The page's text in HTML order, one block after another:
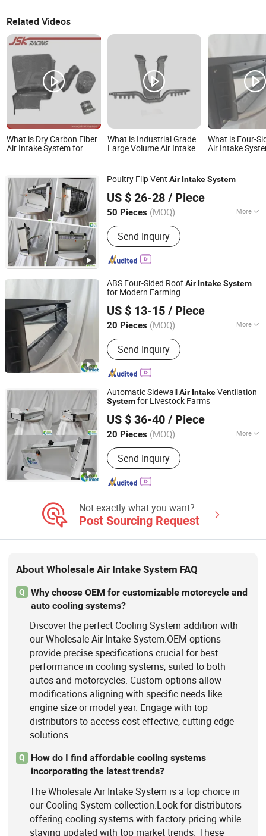
Related Videos
What is Dry Carbon Fiber
Air Intake System for
Accessories Factory
Customized Wholesale
What is Industrial Grade
Large Volume Air Intake
for Professional Grain
Handling and Pneumatic
System Vacuum Blower
Unit
What is Four-
Air Intake
Poultry Flip Vent Air IntakeSystem
US $ 26-28 / Piece
50 Pieces (MOQ) More
Main Products:Livestock Farming
Temperature Control Equipment,
Negative Pressure Fan, Air Inlet
Window, Water Curtain, Cooling
Poultry House Ventilation System,
Cattle House Climate Control, Farm
Environmental Control Equipment,
Poultry Air Inlet
Send Inquiry
Qingzhou Fanyinleite Temperature Control Equipment Co.,
Ltd.
Shandong, China
Since 2026
ABS Four-Sided RoofAir IntakeSystem
for Modern Farming
US $ 13-15 / Piece
20 Pieces (MOQ) More
Venetian-Style Air Layers :
Send Inquiry
Qingzhou Fanyinleite Temperature Control Equipment Co.,
Ltd.
Shandong, China
Since 2026
Automatic SidewallAir IntakeVentilation
Systemfor Livestock Farms
US $ 36-40 / Piece
20 Pieces (MOQ) More
Main Products:Livestock Farming
Temperature Control Equipment,
Negative Pressure Fan, Air Inlet
Window, Water Curtain, Cooling
Poultry House Ventilation System,
Cattle House Climate Control, Farm
Environmental Control Equipment,
Poultry Air Inlet
Send Inquiry
Qingzhou Fanyinleite Temperature Control Equipment Co.,
Ltd.
Shandong, China
Since 2026
Not exactly what you want?
Post Sourcing Request
About Wholesale Air Intake System FAQ
Q
Why choose OEM for customizable motorcycle and
auto cooling systems?
Discover the perfect Cooling System addition with
our Wholesale Air Intake System.OEM options
provide precise specifications crucial for best
performance in cooling systems, suited to both
autos and motorcycles. Custom options allow
modifications aligning with specific needs like
engine size or model year. Engage with top
distributors to access cost-effective, cutting-edge
solutions.
Q
How do I find affordable cooling systems
incorporating the latest trends?
The Wholesale Air Intake System is a top choice in
our Cooling System collection.Look for distributors
offering cooling systems with factory pricing while
staying updated with top market trends. These